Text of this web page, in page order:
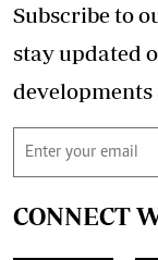
Subscribe to
stay updated
CONNECT